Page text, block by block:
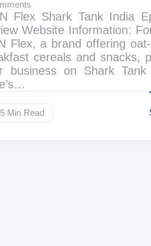
Flex Shark Tank India
Website Information:
Flex, a brand offering oat-
cereals and snacks,
business on Shark Tank
5 Min Read